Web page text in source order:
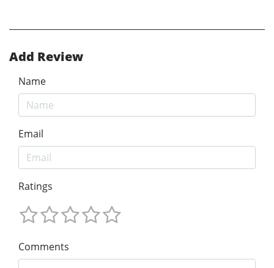
Add Review
Name
Email
Ratings
Comments